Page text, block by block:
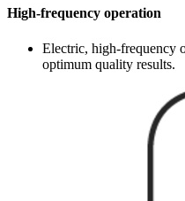
High-frequency operation
Electric, high-frequency
optimum quality results.